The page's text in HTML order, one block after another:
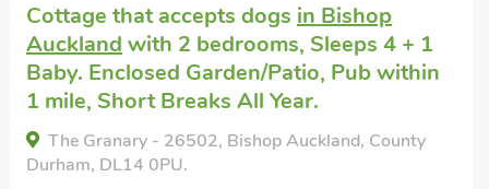
Cottage that accepts dogs in Bishop
Auckland with 2 bedrooms, Sleeps 4 + 1
Baby. Enclosed Garden/Patio, Pub within
1 mile, Short Breaks All Year.
The Granary - 26502, Bishop Auckland, County
Durham, DL14 0PU.